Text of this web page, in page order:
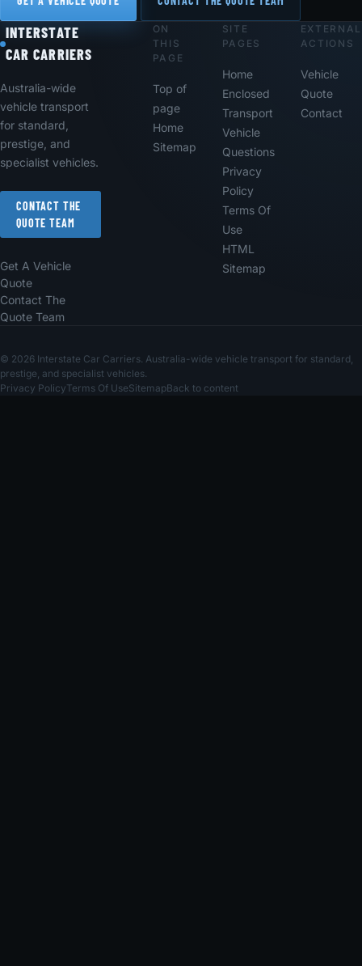
Footer
INTERSTATE
CAR CARRIERS
Australia-wide
vehicle transport
for standard,
prestige, and
specialist vehicles.
CONTACT THE
QUOTE TEAM
Get A Vehicle
Quote
Contact The
Quote Team
ON
THIS
PAGE
Top of
page
Home
Sitemap
SITE
PAGES
Home
Enclosed
Transport
Vehicle
Questions
Privacy
Policy
Terms Of
Use
HTML
Sitemap
EXTERNAL
ACTIONS
Vehicle
Quote
Contact
© 2026 Interstate Car Carriers. Australia-wide vehicle transport for standard,
prestige, and specialist vehicles.
Privacy PolicyTerms Of UseSitemapBack to content